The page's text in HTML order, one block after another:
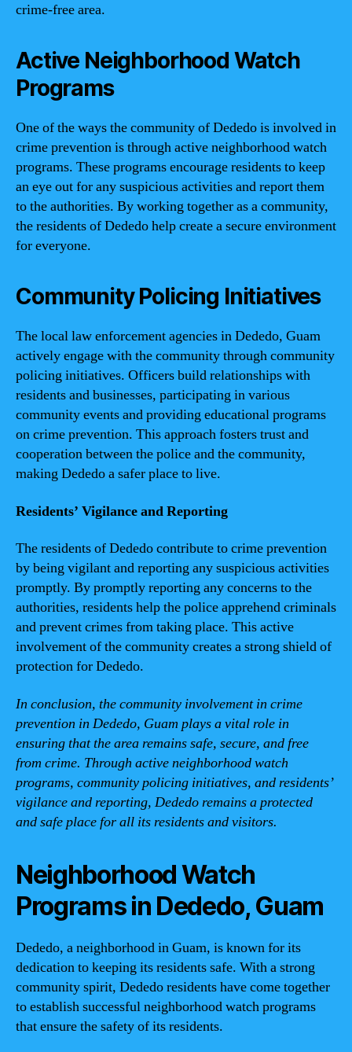
crime-free area.
Active Neighborhood Watch
Programs
One of the ways the community of Dededo is involved in
crime prevention is through active neighborhood watch
programs. These programs encourage residents to keep
an eye out for any suspicious activities and report them
to the authorities. By working together as a community,
the residents of Dededo help create a secure environment
for everyone.
Community Policing Initiatives
The local law enforcement agencies in Dededo, Guam
actively engage with the community through community
policing initiatives. Officers build relationships with
residents and businesses, participating in various
community events and providing educational programs
on crime prevention. This approach fosters trust and
cooperation between the police and the community,
making Dededo a safer place to live.
Residents’ Vigilance and Reporting
The residents of Dededo contribute to crime prevention
by being vigilant and reporting any suspicious activities
promptly. By promptly reporting any concerns to the
authorities, residents help the police apprehend criminals
and prevent crimes from taking place. This active
involvement of the community creates a strong shield of
protection for Dededo.
In conclusion, the community involvement in crime
prevention in Dededo, Guam plays a vital role in
ensuring that the area remains safe, secure, and free
from crime. Through active neighborhood watch
programs, community policing initiatives, and residents’
vigilance and reporting, Dededo remains a protected
and safe place for all its residents and visitors.
Neighborhood Watch
Programs in Dededo, Guam
Dededo, a neighborhood in Guam, is known for its
dedication to keeping its residents safe. With a strong
community spirit, Dededo residents have come together
to establish successful neighborhood watch programs
that ensure the safety of its residents.